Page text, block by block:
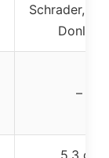
Schrader,
Donlop
–
5.3 oz